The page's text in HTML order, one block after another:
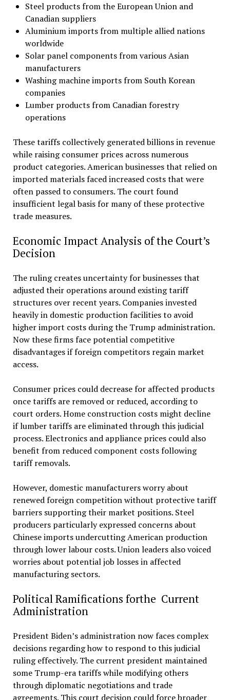
Steel products from the European Union and
Canadian suppliers
Aluminium imports from multiple allied nations
worldwide
Solar panel components from various Asian
manufacturers
Washing machine imports from South Korean
companies
Lumber products from Canadian forestry
operations
These tariffs collectively generated billions in revenue
while raising consumer prices across numerous
product categories. American businesses that relied on
imported materials faced increased costs that were
often passed to consumers. The court found
insufficient legal basis for many of these protective
trade measures.
Economic Impact Analysis of the Court’s
Decision
The ruling creates uncertainty for businesses that
adjusted their operations around existing tariff
structures over recent years. Companies invested
heavily in domestic production facilities to avoid
higher import costs during the Trump administration.
Now these firms face potential competitive
disadvantages if foreign competitors regain market
access.
Consumer prices could decrease for affected products
once tariffs are removed or reduced, according to
court orders. Home construction costs might decline
if lumber tariffs are eliminated through this judicial
process. Electronics and appliance prices could also
benefit from reduced component costs following
tariff removals.
However, domestic manufacturers worry about
renewed foreign competition without protective tariff
barriers supporting their market positions. Steel
producers particularly expressed concerns about
Chinese imports undercutting American production
through lower labour costs. Union leaders also voiced
worries about potential job losses in affected
manufacturing sectors.
Political Ramifications forthe Current
Administration
President Biden’s administration now faces complex
decisions regarding how to respond to this judicial
ruling effectively. The current president maintained
some Trump-era tariffs while modifying others
through diplomatic negotiations and trade
agreements. This court decision could force broader